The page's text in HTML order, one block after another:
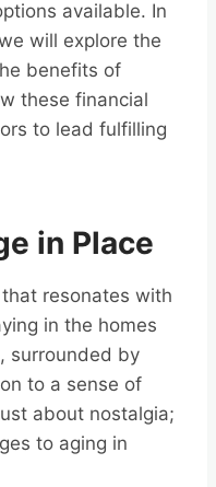
available. In
will explore the
benefits of
these financial
to lead fulfilling
in Place
resonates with
in the homes
surrounded by
to a sense of
about nostalgia;
to aging in